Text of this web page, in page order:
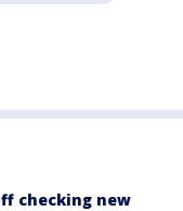
checking new